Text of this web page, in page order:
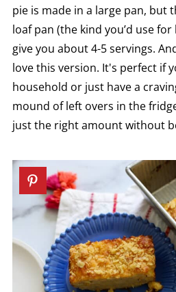
pie is made in a large pan, but
loaf pan (the kind you’d use
give you about 4-5 servings.
love this version. It's perfect if
household or just have a
mound of left overs in the
just the right amount without